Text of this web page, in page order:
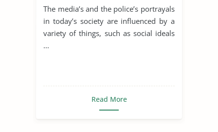
The media’s and the police’s portrayals
in today’s society are influenced by a
variety of things, such as social ideals
...
Read More